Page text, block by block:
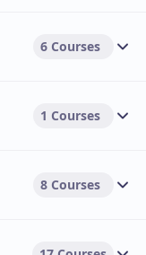
6 Courses
1 Courses
8 Courses